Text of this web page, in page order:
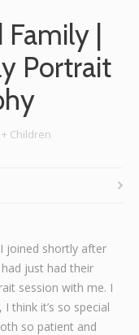
Family |
Portrait
Children
joined shortly after
just had their
session with me. I
think it’s so special
so patient and